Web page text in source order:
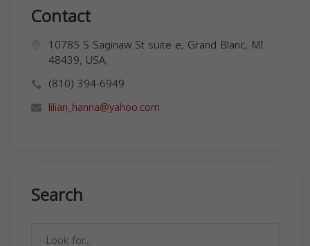
Contact
10785 S Saginaw St suite e, Grand Blanc, MI
48439, USA,
(810) 394-6949
lilian_hanna@yahoo.com
Search